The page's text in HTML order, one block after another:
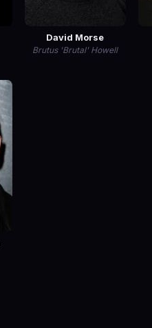
David Morse
Brutus 'Brutal' Howell